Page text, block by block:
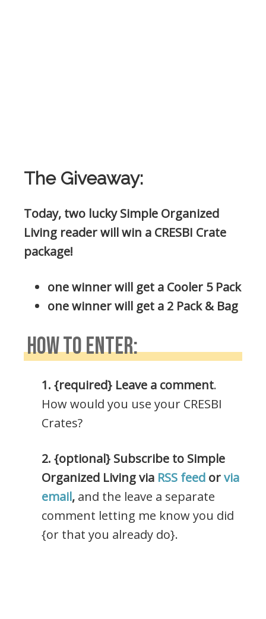
The Giveaway:
Today, two lucky Simple Organized
Living reader will win a CRESBI Crate
package!
one winner will get a Cooler 5 Pack
one winner will get a 2 Pack & Bag
HOW TO ENTER:
1. {required} Leave a comment.
How would you use your CRESBI
Crates?
2. {optional} Subscribe to Simple
Organized Living via RSS feed orvia
email, and the leave a separate
comment letting me know you did
{or that you already do}.